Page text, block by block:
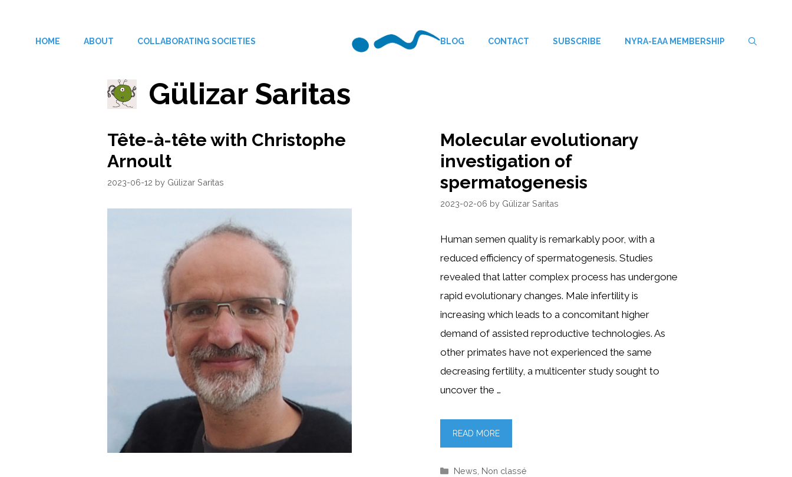
HOME ABOUT COLLABORATING SOCIETIES BLOG CONTACT SUBSCRIBE NYRA-EAA MEMBERSHIP
Gülizar Saritas
Tête-à-tête with Christophe
Arnoult
2023-06-12 by Gülizar Saritas
Molecular evolutionary
investigation of
spermatogenesis
2023-02-06 by Gülizar Saritas
Human semen quality is remarkably poor, with a
reduced efficiency of spermatogenesis. Studies
revealed that latter complex process has undergone
rapid evolutionary changes. Male infertility is
increasing which leads to a concomitant higher
demand of assisted reproductive technologies. As
other primates have not experienced the same
decreasing fertility, a multicenter study sought to
uncover the …
READ MORE
Categories
News Non classé